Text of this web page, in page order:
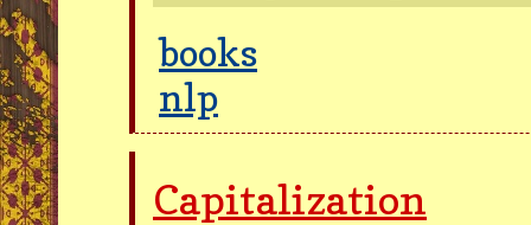
books
nlp
Capitalization